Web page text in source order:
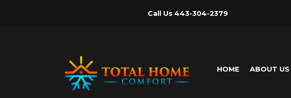
Call Us443-304-2379
HOME ABOUT US